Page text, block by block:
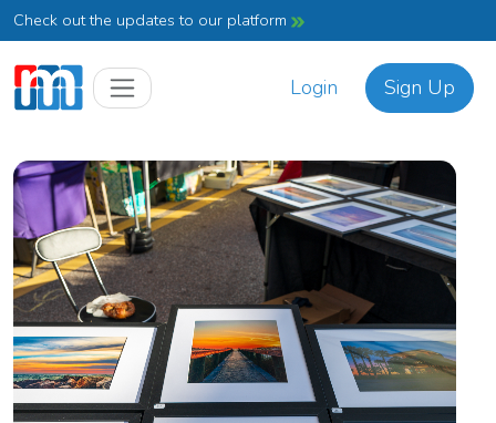
Check out the updates to our platform
Login Sign Up